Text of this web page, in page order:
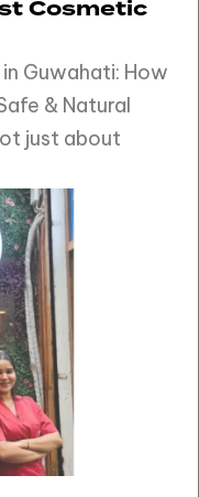
Cosmetic
Guwahati: How
& Natural
just about